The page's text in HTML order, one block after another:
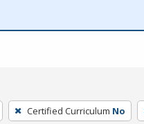
Certified Curriculum No